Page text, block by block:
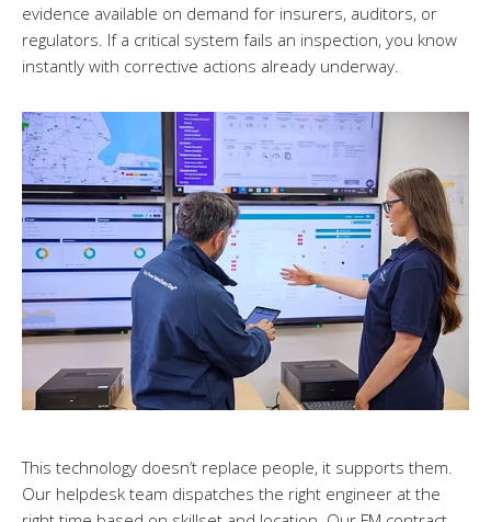
evidence available on demand for insurers, auditors, or
regulators. If a critical system fails an inspection, you know
instantly with corrective actions already underway.
This technology doesn’t replace people, it supports them.
Our helpdesk team dispatches the right engineer at the